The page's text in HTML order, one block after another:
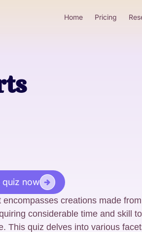
Home Pricing
quiz now
encompasses creations made
considerable time and skill
This quiz delves into various